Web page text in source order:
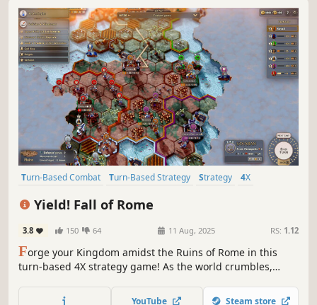
Turn-Based Combat Turn-Based Strategy Strategy
4X
Yield! Fall of Rome
3.8 150 64 11 Aug, 2025 RS: 1.12
Forge your Kingdom amidst the Ruins of Rome in this
turn-based 4X strategy game! As the world crumbles,
Unleash your strategic prowess, conquer provinces, and
YouTube Steam store